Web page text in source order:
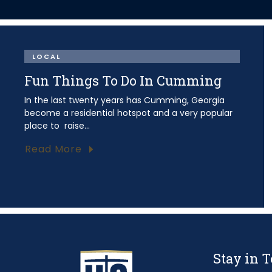
LOCAL
Fun Things To Do In Cumming
In the last twenty years has Cumming, Georgia
become a residential hotspot and a very popular
place to raise...
Read More
Stay in